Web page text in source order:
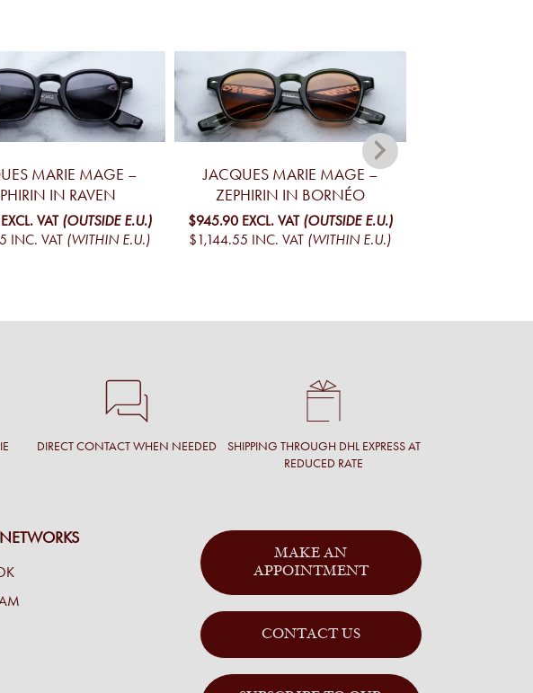
MARIE MAGE –
IN RAVEN
EXCL. VAT (OUTSIDE E.U.)
INC. VAT (WITHIN E.U.)
JACQUES MARIE MAGE –
ZEPHIRIN IN BORNÉO
$945.90 EXCL. VAT (OUTSIDE E.U.)
$1,144.55 INC. VAT (WITHIN E.U.)
DIRECT CONTACT WHEN NEEDED
SHIPPING THROUGH DHL EXPRESS AT
REDUCED RATE
MAKE AN
APPOINTMENT
CONTACT US